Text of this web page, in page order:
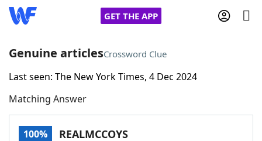
GET THE APP
Home
Words With FriendsCheat
Genuine articlesCrossword Clue
Last seen: The New York Times, 4 Dec 2024
Matching Answer
100% REALMCCOYS